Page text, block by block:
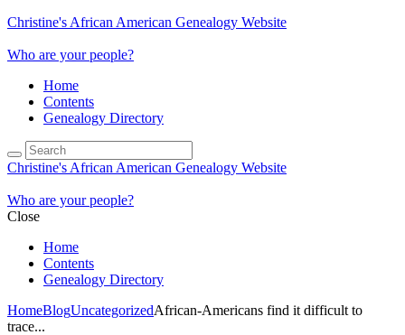
Christine's African American Genealogy Website
Who are your people?
Home
Contents
Genealogy Directory
Christine's African American Genealogy Website
Who are your people?
Close
Home
Contents
Genealogy Directory
HomeBlogUncategorizedAfrican-Americans find it difficult to
trace...